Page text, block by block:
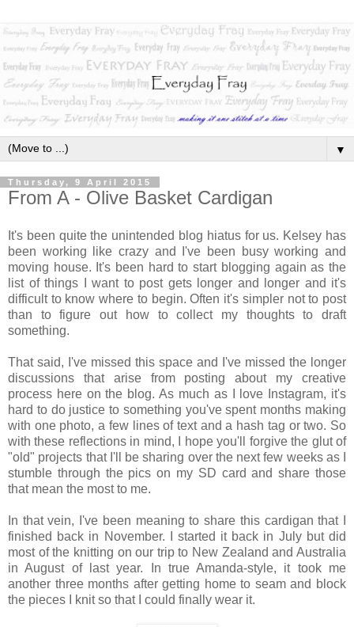
▼
Thursday, 9 April 2015
From A - Olive Basket Cardigan
It's been quite the unintended blog hiatus for us. Kelsey has
been working like crazy and I've been busy working and
moving house. It's been hard to start blogging again as the
list of things I want to post gets longer and longer and it's
difficult to know where to begin. Often it's simpler not to post
than to figure out how to collect my thoughts to draft
something.
That said, I've missed this space and I've missed the longer
discussions that arise from posting about my creative
process here on the blog. As much as I love Instagram, it's
hard to do justice to something you've spent months making
with one photo, a few lines of text and a hash tag or two. So
with these reflections in mind, I hope you'll forgive the glut of
"old" projects that I'll be sharing over the next few weeks as I
stumble through the pics on my SD card and share those
that mean the most to me.
In that vein, I've been meaning to share this cardigan that I
finished back in November. I started it back in July but did
most of the knitting on our trip to New Zealand and Australia
in August of last year. In true Amanda-style, it took me
another three months after getting home to seam and block
the pieces I knit so that I could finally wear it.